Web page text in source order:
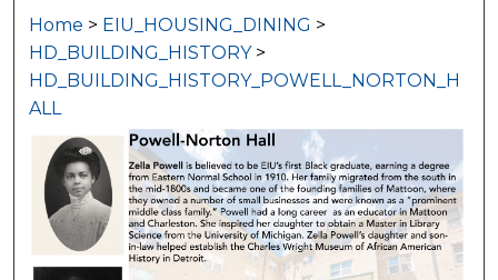
Home > EIU_HOUSING_DINING >
HD_BUILDING_HISTORY >
HD_BUILDING_HISTORY_POWELL_NORTON_H
ALL